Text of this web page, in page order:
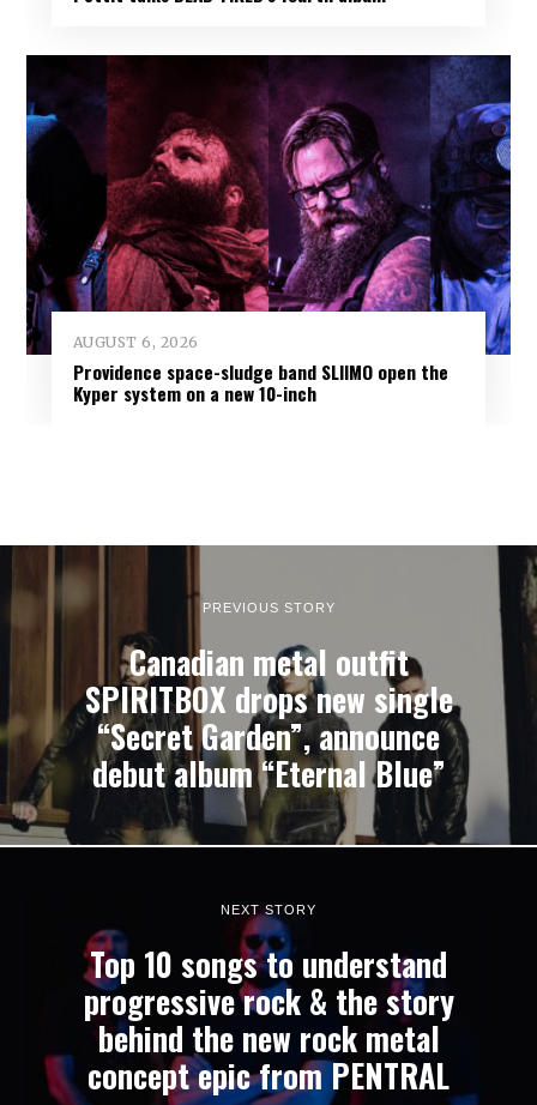
AUGUST 6, 2026
Providence space-sludge band SLIIMO open the
Kyper system on a new 10-inch
PREVIOUS STORY
Canadian metal outfit
SPIRITBOX drops new single
“Secret Garden”, announce
debut album “Eternal Blue”
NEXT STORY
Top 10 songs to understand
progressive rock & the story
behind the new rock metal
concept epic from PENTRAL